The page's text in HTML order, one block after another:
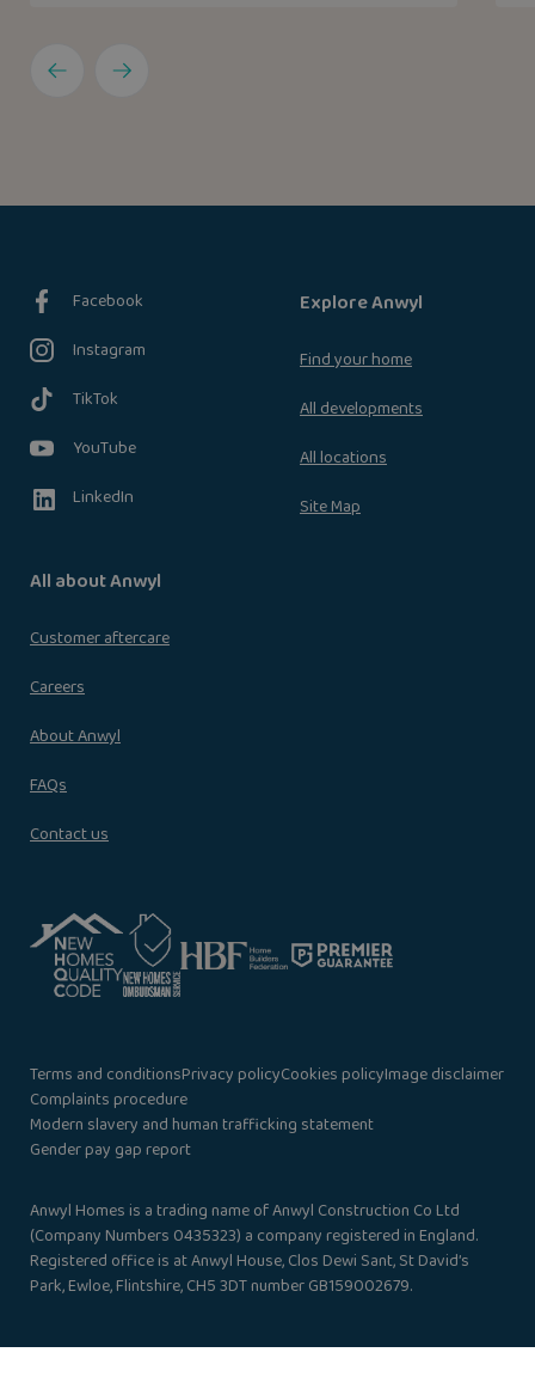
Facebook
Instagram
TikTok
YouTube
LinkedIn
Explore Anwyl
Find your home
All developments
All locations
Site Map
All about Anwyl
Customer aftercare
Careers
About Anwyl
FAQs
Contact us
Terms and conditionsPrivacy policyCookies policyImage disclaimer
Complaints procedure
Modern slavery and human trafficking statement
Gender pay gap report
Anwyl Homes is a trading name of Anwyl Construction Co Ltd
(Company Numbers 0435323) a company registered in England.
Registered office is at Anwyl House, Clos Dewi Sant, St David’s
Park, Ewloe, Flintshire, CH5 3DT number GB159002679.